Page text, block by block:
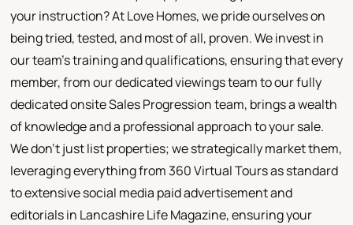
your instruction? At Love Homes, we pride ourselves on
being tried, tested, and most of all, proven. We invest in
our team's training and qualifications, ensuring that every
member, from our dedicated viewings team to our fully
dedicated onsite Sales Progression team, brings a wealth
of knowledge and a professional approach to your sale.
We don't just list properties; we strategically market them,
leveraging everything from 360 Virtual Tours as standard
to extensive social media paid advertisement and
editorials in Lancashire Life Magazine, ensuring your